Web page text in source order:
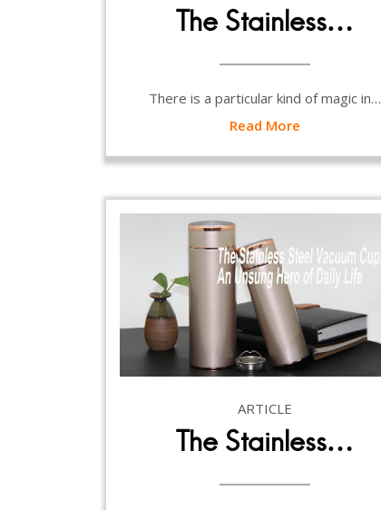
The Stainless…
There is a particular kind of magic in…
Read More
ARTICLE
The Stainless…